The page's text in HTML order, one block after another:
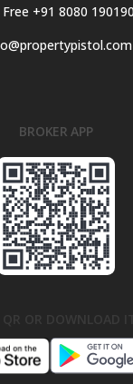
+91 8080 190190
BROKER APP